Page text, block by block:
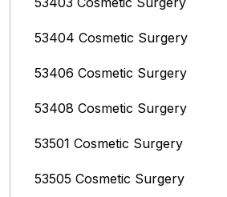
53404 Cosmetic Surgery
53406 Cosmetic Surgery
53408 Cosmetic Surgery
53501 Cosmetic Surgery
53505 Cosmetic Surgery